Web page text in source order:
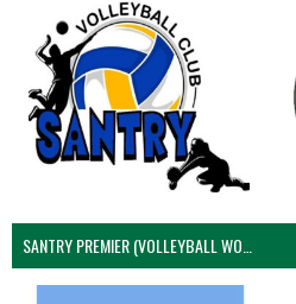
SANTRY PREMIER (VOLLEYBALL WOMEN)